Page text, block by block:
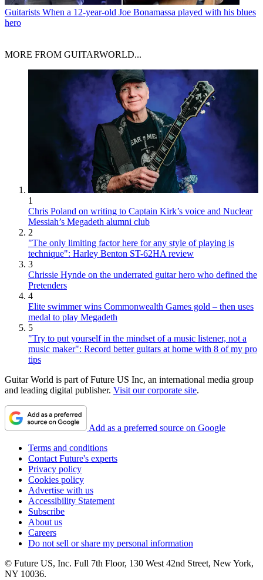
Guitarists When a 12-year-old Joe Bonamassa played with his blues
hero
MORE FROM GUITARWORLD...
1
Chris Poland on writing to Captain Kirk’s voice and Nuclear
Messiah’s Megadeth alumni club
2
"The only limiting factor here for any style of playing is
technique": Harley Benton ST-62HA review
3
Chrissie Hynde on the underrated guitar hero who defined the
Pretenders
4
Elite swimmer wins Commonwealth Games gold – then uses
medal to play Megadeth
5
"Try to put yourself in the mindset of a music listener, not a
music maker": Record better guitars at home with 8 of my pro
tips
Guitar World is part of Future US Inc, an international media group
and leading digital publisher. Visit our corporate site.
Add as a preferred source on Google
Terms and conditions
Contact Future's experts
Privacy policy
Cookies policy
Advertise with us
Accessibility Statement
Subscribe
About us
Careers
Do not sell or share my personal information
© Future US, Inc. Full 7th Floor, 130 West 42nd Street, New York,
NY 10036.